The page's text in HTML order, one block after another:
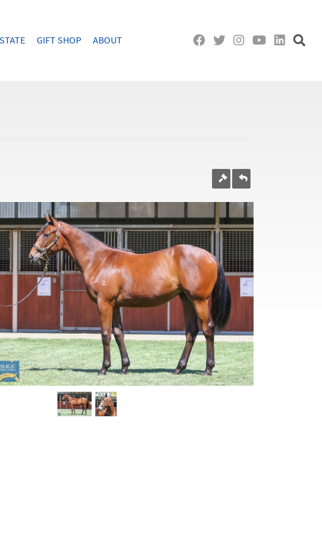
GIFT SHOP ABOUT